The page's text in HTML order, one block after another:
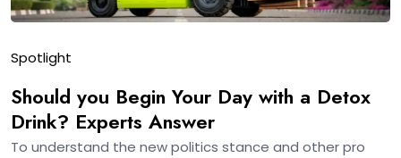
Spotlight
Should you Begin Your Day with a Detox
Drink? Experts Answer
To understand the new politics stance and other pro